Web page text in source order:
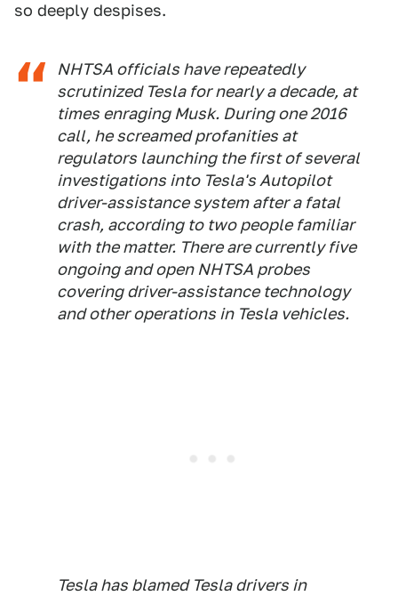
so deeply despises.
NHTSA officials have repeatedly
scrutinized Tesla for nearly a decade, at
times enraging Musk. During one 2016
call, he screamed profanities at
regulators launching the first of several
investigations into Tesla's Autopilot
driver-assistance system after a fatal
crash, according to two people familiar
with the matter. There are currently five
ongoing and open NHTSA probes
covering driver-assistance technology
and other operations in Tesla vehicles.
Tesla has blamed Tesla drivers in